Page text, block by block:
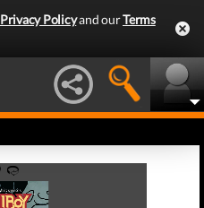
Privacy Policyand ourTerms